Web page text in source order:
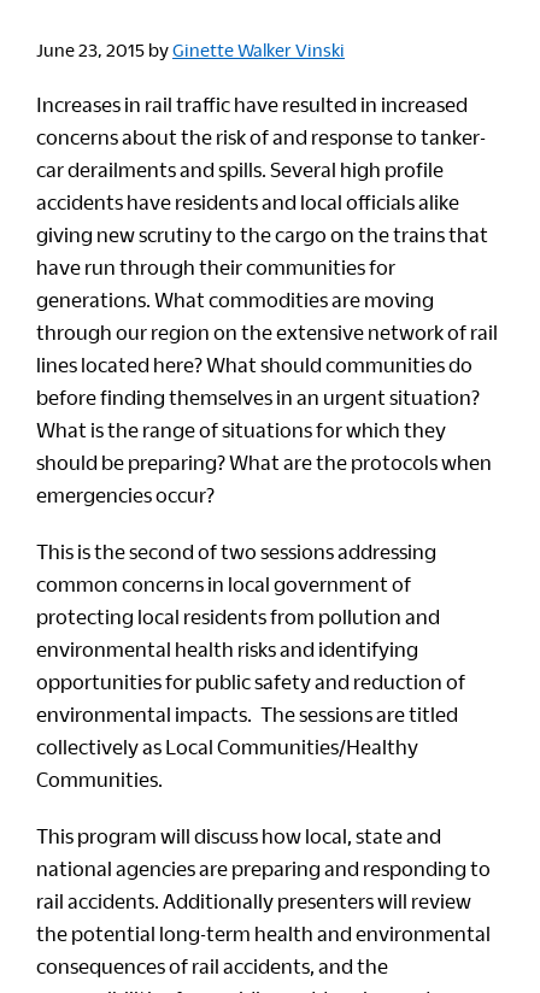
June 23, 2015 byGinette Walker Vinski
Increases in rail traffic have resulted in increased
concerns about the risk of and response to tanker-
car derailments and spills. Several high profile
accidents have residents and local officials alike
giving new scrutiny to the cargo on the trains that
have run through their communities for
generations. What commodities are moving
through our region on the extensive network of rail
lines located here? What should communities do
before finding themselves in an urgent situation?
What is the range of situations for which they
should be preparing? What are the protocols when
emergencies occur?
This is the second of two sessions addressing
common concerns in local government of
protecting local residents from pollution and
environmental health risks and identifying
opportunities for public safety and reduction of
environmental impacts. The sessions are titled
collectively as Local Communities/Healthy
Communities.
This program will discuss how local, state and
national agencies are preparing and responding to
rail accidents. Additionally presenters will review
the potential long-term health and environmental
consequences of rail accidents, and the